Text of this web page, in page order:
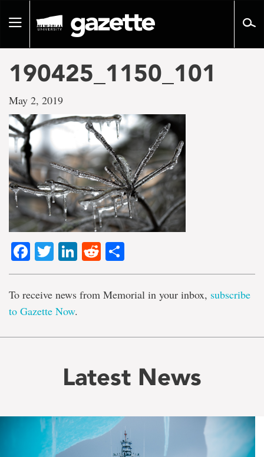
pageToggle
190425_1150_101
May 2, 2019
Facebook
TwitterLinkedIn
Reddit
To receive news from Memorial in your inbox, subscribe
to Gazette Now.
Latest News